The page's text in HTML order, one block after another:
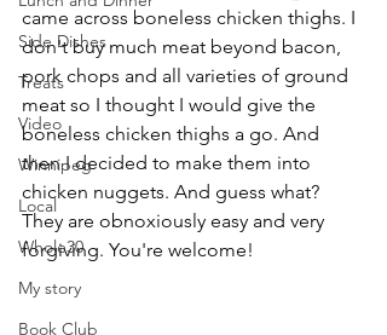
Side Dishes
Treats
Video
Winnipeg
Local
Whole30
My story
Book Club
came across boneless chicken thighs. I
don't buy much meat beyond bacon,
pork chops and all varieties of ground
meat so I thought I would give the
boneless chicken thighs a go. And
then I decided to make them into
chicken nuggets. And guess what?
They are obnoxiously easy and very
forgiving. You're welcome!